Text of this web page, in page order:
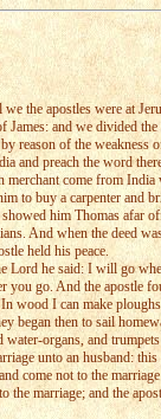
the apostles were at
James: and we
of the weakness
and preach the word
come from
to buy a carpenter
him Thomas
And when the deed
held his peace.
Lord he said: I will go
go. And the apostle
wood I can make
began then to sail
organs, and
unto an husband:
come not to the
marriage; and the